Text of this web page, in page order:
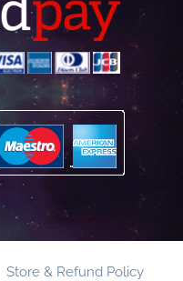
Store & Refund Policy